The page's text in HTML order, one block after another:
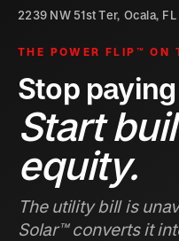
2239 NW 51st Ter, Ocala,
THE POWER FLIP™ ON
Stop
Start
equity.
The utility bill is
Solar™ converts it